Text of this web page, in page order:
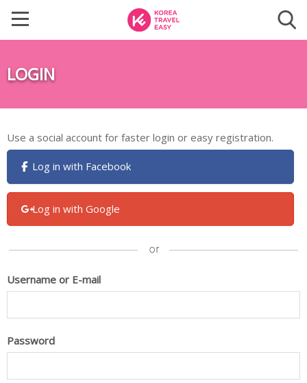
LOGIN
Use a social account for faster login or easy registration.
Log in with Facebook
Log in with Google
Username or E-mail
Password